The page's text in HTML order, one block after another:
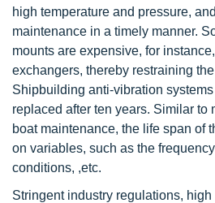
high temperature and pressure,
maintenance in a timely manner.
mounts are expensive, for
exchangers, thereby restraining
Shipbuilding anti-vibration
replaced after ten years. Similar to
boat maintenance, the life span of
on variables, such as the
conditions, ,etc.
Stringent industry regulations, high